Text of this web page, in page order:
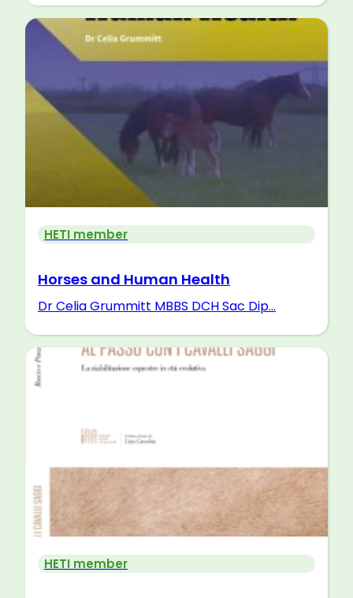
HETI member
Horses and Human Health
Dr Celia Grummitt MBBS DCH Sac Dip...
HETI member